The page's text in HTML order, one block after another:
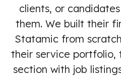
clients, or
them. We built their
Statamic from
their service portfolio,
section with job